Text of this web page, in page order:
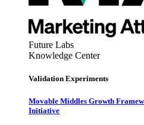
Future Labs
Knowledge Center
Validation Experiments
Movable Middles Growth
Initiative